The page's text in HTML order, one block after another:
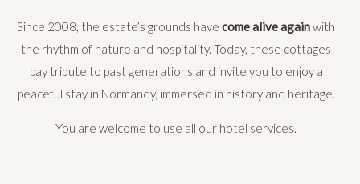
Since 2008, the estate’s grounds havecome alive againwith
the rhythm of nature and hospitality. Today, these cottages
pay tribute to past generations and invite you to enjoy a
peaceful stay in Normandy, immersed in history and heritage.
You are welcome to use all our hotel services.